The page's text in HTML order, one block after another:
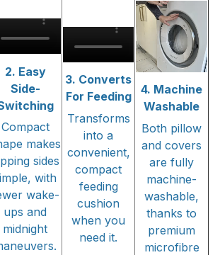
2. Easy
Side-
Compact
makes
sides
with
wake-
ups and
midnight
3. Converts
For Feeding
Transforms
into a
convenient,
compact
feeding
cushion
when you
need it.
4. Machine
Washable
Both pillow
and covers
are fully
machine-
washable,
thanks to
premium
microfibre